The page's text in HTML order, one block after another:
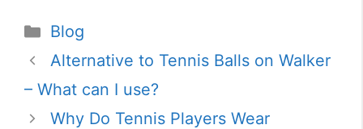
Categories
Blog
Alternative to Tennis Balls on Walker
– What can I use?
Why Do Tennis Players Wear